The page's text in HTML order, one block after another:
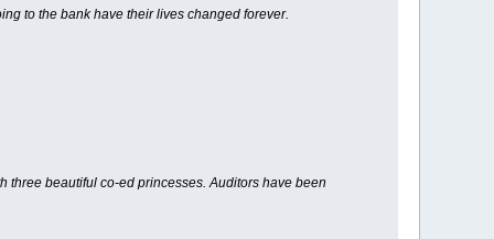
to the bank have their lives changed forever.
three beautiful co-ed princesses. Auditors have been